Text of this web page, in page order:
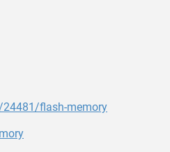
flash-memory